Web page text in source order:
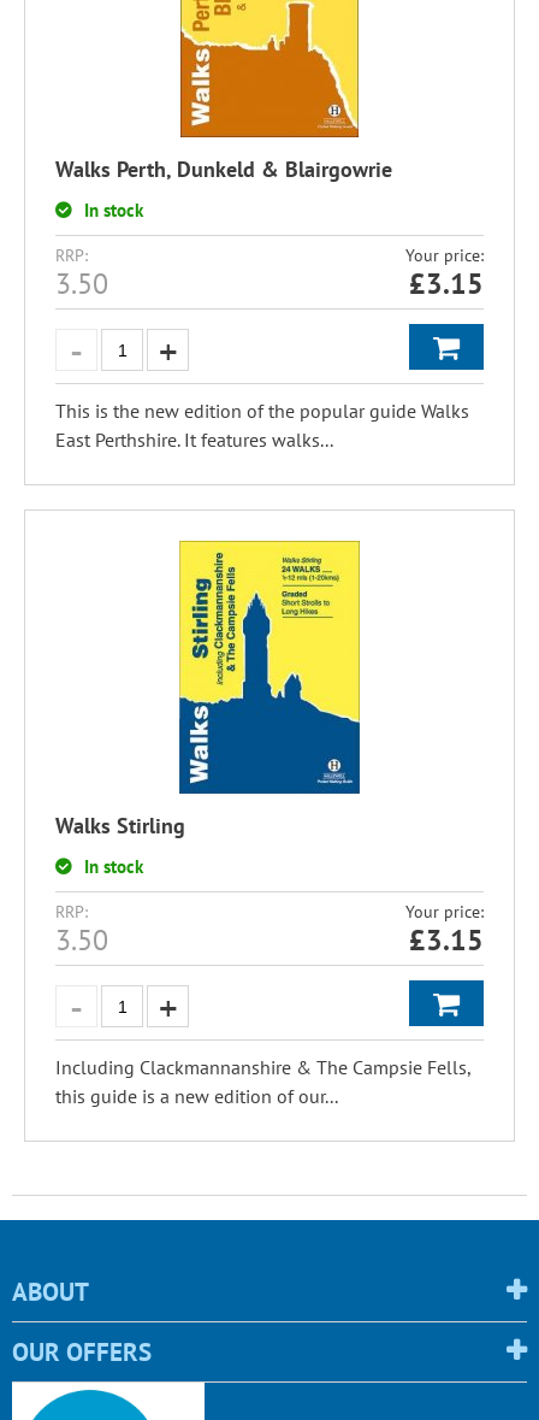
Walks Perth, Dunkeld & Blairgowrie
In stock
RRP:
3.50
Your price:
£3.15
This is the new edition of the popular guide Walks
East Perthshire. It features walks...
Walks Stirling
In stock
RRP:
3.50
Your price:
£3.15
Including Clackmannanshire & The Campsie Fells,
this guide is a new edition of our...
ABOUT
OUR OFFERS